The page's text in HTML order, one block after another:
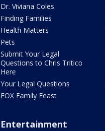
Dr. Viviana Coles
Finding Families
Health Matters
Pets
Submit Your Legal
Questions to Chris Tritico
Here
Your Legal Questions
FOX Family Feast
Entertainment